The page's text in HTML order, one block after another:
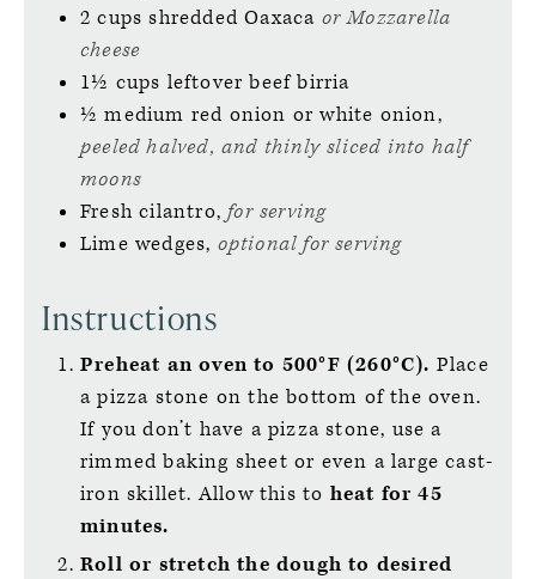
2 cups shredded Oaxaca or Mozzarella
cheese
1½ cups leftover beef birria
½medium red onion or white onion,
peeled halved, and thinly sliced into half
moons
Fresh cilantro, for serving
Lime wedges, optional for serving
Instructions
Preheat an oven to 500°F (260°C). Place
a pizza stone on the bottom of the oven.
If you don’t have a pizza stone, use a
rimmed baking sheet or even a large cast-
iron skillet. Allow this to heat for 45
minutes.
Roll or stretch the dough to desired